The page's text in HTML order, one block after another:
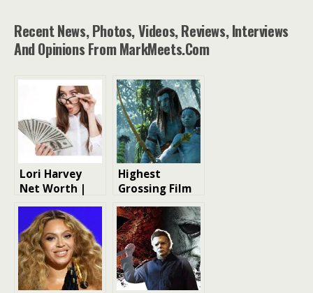
Recent News, Photos, Videos, Reviews, Interviews
And Opinions From MarkMeets.com
Lori Harvey
Net Worth |
Model Net
Worth
Highest
Grossing Film
of Each Year in
the 2000s